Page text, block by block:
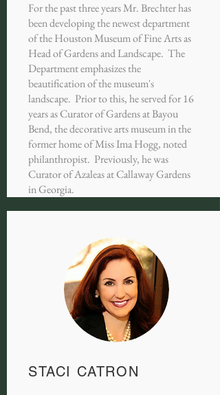
For the past three years Mr. Brechter has
been developing the newest department
of the Houston Museum of Fine Arts as
Head of Gardens and Landscape. The
Department emphasizes the
beautification of the museum's
landscape. Prior to this, he served for 16
years as Curator of Gardens at Bayou
Bend, the decorative arts museum in the
former home of Miss Ima Hogg, noted
philanthropist. Previously, he was
Curator of Azaleas at Callaway Gardens
in Georgia.
STACI CATRON